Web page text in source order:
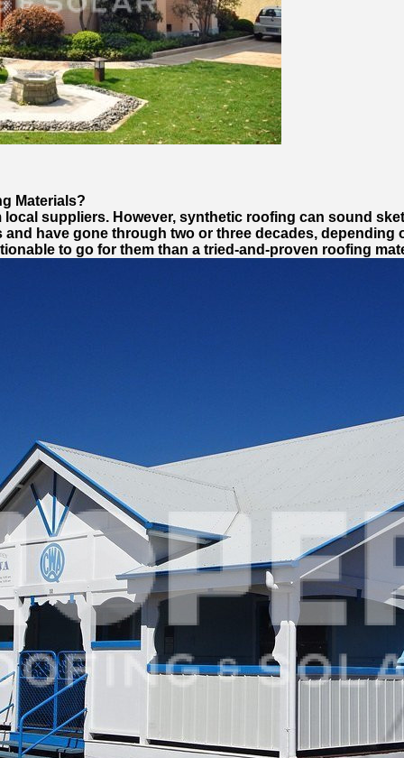
Materials?
suppliers. However, synthetic roofing can sound
have gone through two or three decades, depending
to go for them than a tried-and-proven roofing